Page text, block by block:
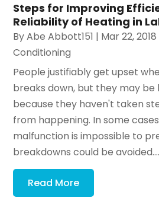
Steps for Improving
Reliability of Heating in
ByAbe Abbott151 | Mar 22, 2018
Conditioning
People justifiably get upset
breaks down, but they may be
because they haven't taken
from happening. In some
malfunction is impossible to
breakdowns could be avoided....
Read More